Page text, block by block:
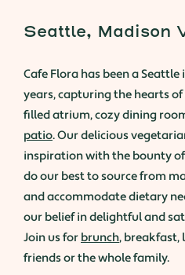
Seattle, Madison
Cafe Flora has been a
years, capturing the hearts
filled atrium, cozy dining
patio. Our delicious
inspiration with the bounty
do our best to source from
and accommodate dietary
our belief in delightful and
Join us for brunch, breakfast,
friends or the whole family.